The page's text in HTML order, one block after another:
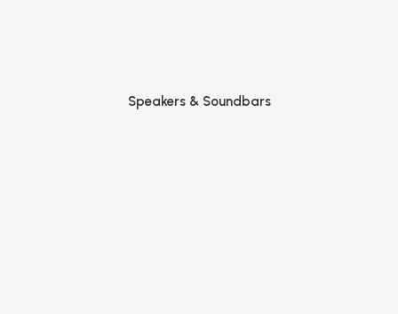
Speakers & Soundbars